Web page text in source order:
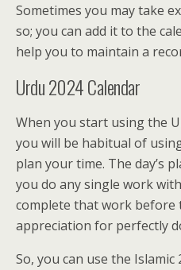
Sometimes you may take
so; you can add it to the
help you to maintain a
Urdu 2024 Calendar
When you start using the
you will be habitual of
plan your time. The day’s
you do any single work
complete that work before
appreciation for perfectly
So, you can use the